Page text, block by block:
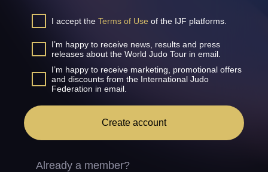
I accept the Terms of Use of the IJF platforms.
I’m happy to receive news, results and press
releases about the World Judo Tour in email.
I’m happy to receive marketing, promotional offers
and discounts from the International Judo
Federation in email.
Create account
Already a member?